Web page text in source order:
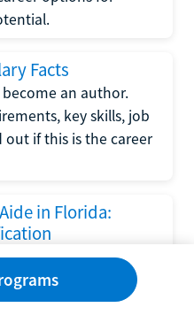
Facts
an author.
key skills, job
if this is the career
in Florida:
Behind Act
U.S. Department
has set new